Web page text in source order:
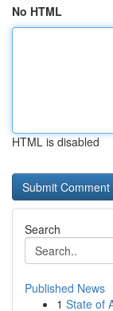
No HTML
HTML is disabled
Search
Published News
1 State of